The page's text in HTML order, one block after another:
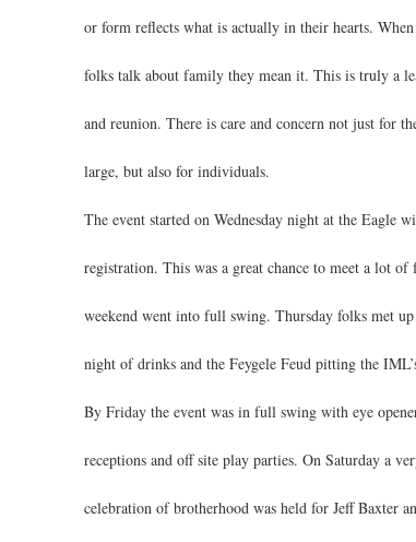
or form reflects what is actually in their hearts.
folks talk about family they mean it. This is truly a
and reunion. There is care and concern not just for
large, but also for individuals.
The event started on Wednesday night at the Eagle
registration. This was a great chance to meet a lot of
weekend went into full swing. Thursday folks met
night of drinks and the Feygele Feud pitting the
By Friday the event was in full swing with eye
receptions and off site play parties. On Saturday a
celebration of brotherhood was held for Jeff Baxter